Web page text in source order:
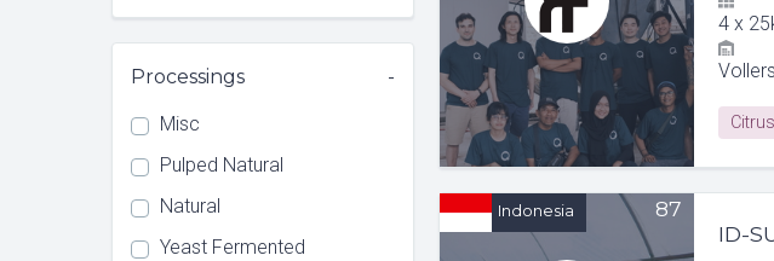
Type 1 or more characters for
results.
Processings
Misc
Pulped Natural
Natural
Yeast Fermented
4 x
Citrus
87
Indonesia
ID-